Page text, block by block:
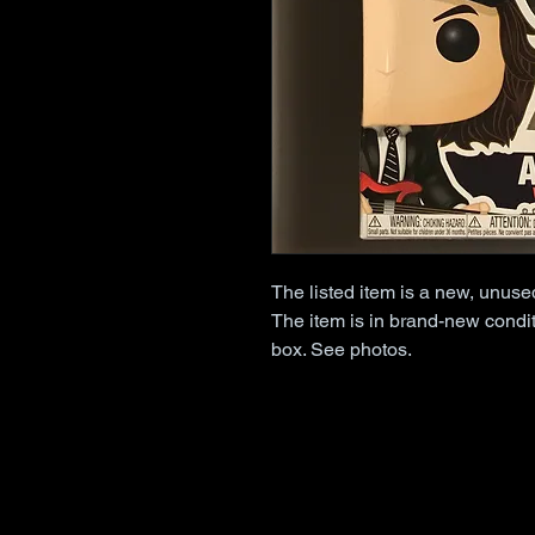
The listed item is a new,
The item is in brand-new
box. See photos.